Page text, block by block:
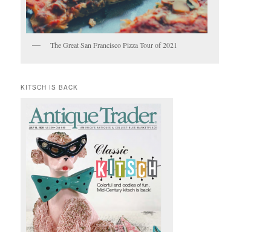
The Great San Francisco Pizza Tour of 2021
KITSCH IS BACK